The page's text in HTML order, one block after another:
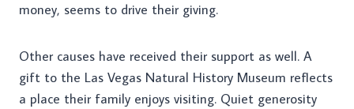
money, seems to drive their giving.
Other causes have received their support as well. A
gift to the Las Vegas Natural History Museum reflects
a place their family enjoys visiting. Quiet generosity